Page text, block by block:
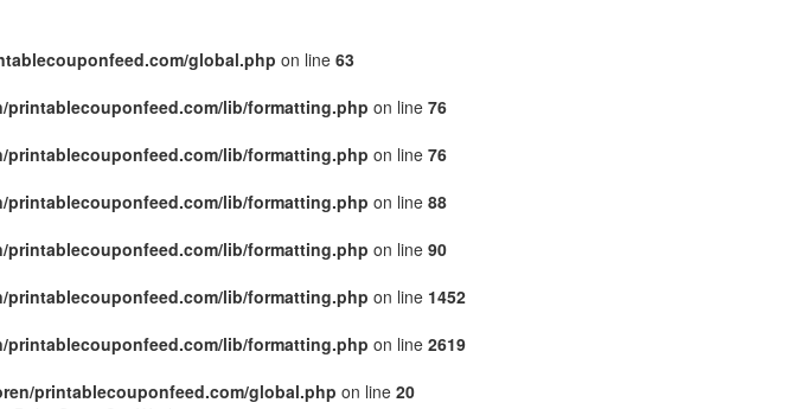
global.php on line 63
printablecouponfeed.com/lib/formatting.php on line 76
printablecouponfeed.com/lib/formatting.php on line 76
printablecouponfeed.com/lib/formatting.php on line 88
printablecouponfeed.com/lib/formatting.php on line 90
printablecouponfeed.com/lib/formatting.php on line 1452
printablecouponfeed.com/lib/formatting.php on line 2619
printablecouponfeed.com/global.php on line 20